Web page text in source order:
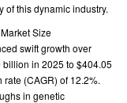
of this dynamic industry.
Size
swift growth over
in 2025 to $404.05
(CAGR) of 12.2%.
in genetic